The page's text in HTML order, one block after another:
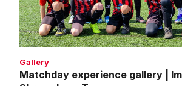
Shrewsbury
Town
Gallery
Matchday experience gallery |